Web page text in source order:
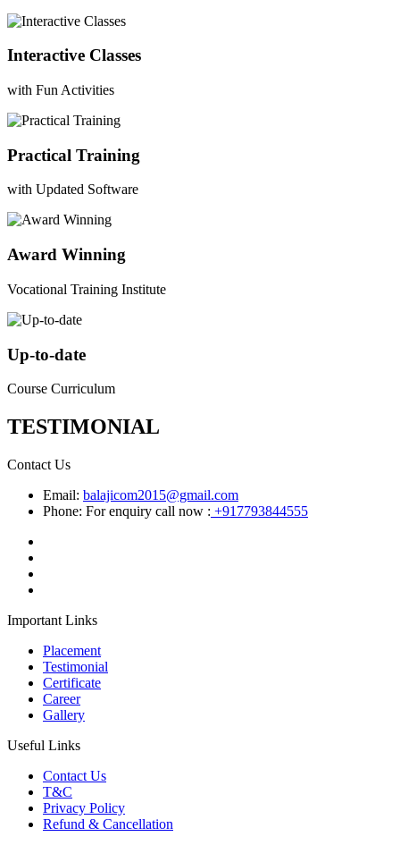
Interactive Classes
with Fun Activities
Practical Training
with Updated Software
Award Winning
Vocational Training Institute
Up-to-date
Course Curriculum
TESTIMONIAL
Contact Us
Email: balajicom2015@gmail.com
Phone: For enquiry call now : +917793844555
Important Links
Placement
Testimonial
Certificate
Career
Gallery
Useful Links
Contact Us
T&C
Privacy Policy
Refund & Cancellation